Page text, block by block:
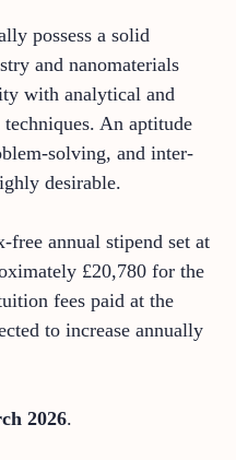
possess a solid
and nanomaterials
with analytical and
An aptitude
solving, and inter-
desirable.
free annual stipend set at
£20,780 for the
fees paid at the
to increase annually
2026.